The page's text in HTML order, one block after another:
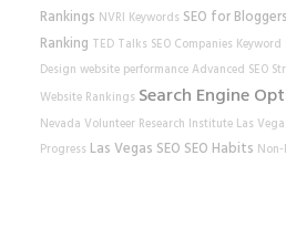
Rankings NVRI Keywords SEO for Bloggers
Ranking TED Talks SEO Companies Keyword
Design website performanceAdvanced SEO
Website Rankings Search Engine
Nevada Volunteer Research Institute Las
Progress Las Vegas SEO SEO Habits